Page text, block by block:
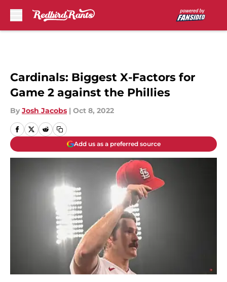
Cardinals: Biggest X-Factors for
Game 2 against the Phillies
By Josh Jacobs | Oct 8, 2022
Add us as a preferred source